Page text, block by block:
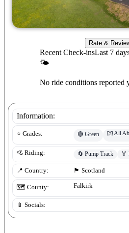
Rate &
Recent Check-insLast 7
🌤
No ride conditions
Information:
⭐ Grades: 🟢 Green 👐All
🚵 Riding: 🔄 Pump Track 🏅
📍 Country: 🏴󠁧󠁢󠁳󠁣󠁴󠁿 Scotland
🗺️ County: Falkirk
📱 Socials: